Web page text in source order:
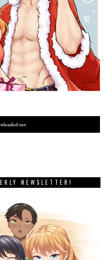
NEWSLETTER!